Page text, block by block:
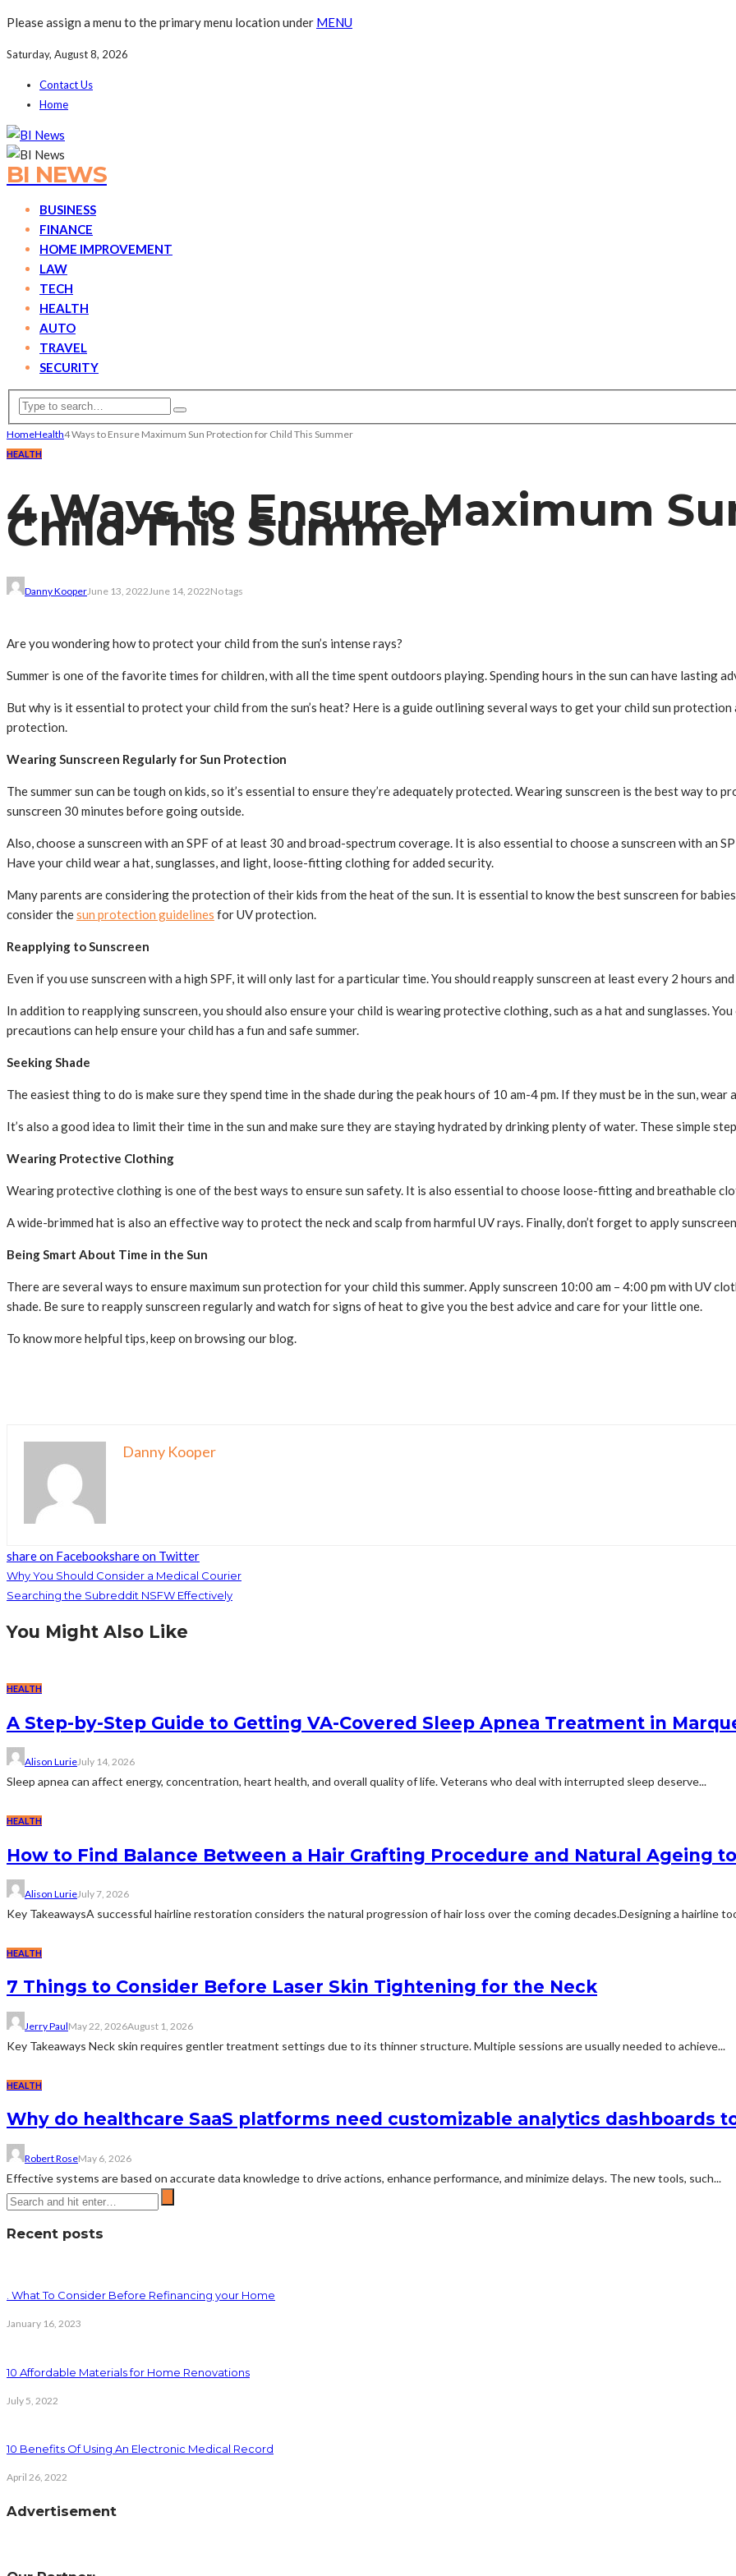
Please assign a menu to the primary menu location under MENU
Saturday, August 8, 2026
Contact Us
Home
BI NEWS
BUSINESS
FINANCE
HOME IMPROVEMENT
LAW
TECH
HEALTH
AUTO
TRAVEL
SECURITY
HomeHealth4 Ways to Ensure Maximum Sun Protection for Child This Summer
HEALTH
4 Ways to Ensure Maximum
Child This Summer
Danny KooperJune 13, 2022June 14, 2022No tags
Are you wondering how to protect your child from the sun’s intense rays?
Summer is one of the favorite times for children, with all the time spent outdoors playing. Spending hours in the sun can have lasting
But why is it essential to protect your child from the sun’s heat? Here is a guide outlining several ways to get your child sun
protection.
Wearing Sunscreen Regularly for Sun Protection
The summer sun can be tough on kids, so it’s essential to ensure they’re adequately protected. Wearing sunscreen is the best way to
sunscreen 30 minutes before going outside.
Also, choose a sunscreen with an SPF of at least 30 and broad-spectrum coverage. It is also essential to choose a sunscreen with an
Have your child wear a hat, sunglasses, and light, loose-fitting clothing for added security.
Many parents are considering the protection of their kids from the heat of the sun. It is essential to know the best sunscreen for
consider thesun protection guidelines for UV protection.
Reapplying to Sunscreen
Even if you use sunscreen with a high SPF, it will only last for a particular time. You should reapply sunscreen at least every 2 hours
In addition to reapplying sunscreen, you should also ensure your child is wearing protective clothing, such as a hat and sunglasses.
precautions can help ensure your child has a fun and safe summer.
Seeking Shade
The easiest thing to do is make sure they spend time in the shade during the peak hours of 10 am-4 pm. If they must be in the sun, wear
It’s also a good idea to limit their time in the sun and make sure they are staying hydrated by drinking plenty of water. These simple
Wearing Protective Clothing
Wearing protective clothing is one of the best ways to ensure sun safety. It is also essential to choose loose-fitting and breathable
A wide-brimmed hat is also an effective way to protect the neck and scalp from harmful UV rays. Finally, don’t forget to apply
Being Smart About Time in the Sun
There are several ways to ensure maximum sun protection for your child this summer. Apply sunscreen 10:00 am – 4:00 pm with UV
shade. Be sure to reapply sunscreen regularly and watch for signs of heat to give you the best advice and care for your little one.
To know more helpful tips, keep on browsing our blog.
Danny Kooper
share on Facebookshare on Twitter
Why You Should Consider a Medical Courier
Searching the Subreddit NSFW Effectively
You Might Also Like
HEALTH
A Step-by-Step Guide to Getting VA-Covered Sleep Apnea Treatment in
Alison LurieJuly 14, 2026
Sleep apnea can affect energy, concentration, heart health, and overall quality of life. Veterans who deal with interrupted sleep deserve...
HEALTH
How to Find Balance Between a Hair Grafting Procedure and Natural Ageing
Alison LurieJuly 7, 2026
Key TakeawaysA successful hairline restoration considers the natural progression of hair loss over the coming decades.Designing a hairline
HEALTH
7 Things to Consider Before Laser Skin Tightening for the Neck
Jerry PaulMay 22, 2026August 1, 2026
Key Takeaways Neck skin requires gentler treatment settings due to its thinner structure. Multiple sessions are usually needed to achieve...
HEALTH
Why do healthcare SaaS platforms need customizable analytics dashboards
Robert RoseMay 6, 2026
Effective systems are based on accurate data knowledge to drive actions, enhance performance, and minimize delays. The new tools, such...
Recent posts
. What To Consider Before Refinancing your Home
January 16, 2023
10 Affordable Materials for Home Renovations
July 5, 2022
10 Benefits Of Using An Electronic Medical Record
April 26, 2022
Advertisement